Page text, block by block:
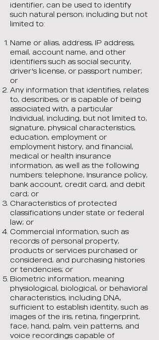
identifier, can be used to identify
such natural person; including but not
limited to:
Name or alias, address, IP address,
email, account name, and other
identifiers such as social security,
driver's license, or passport number;
or
Any information that identifies, relates
to, describes, or is capable of being
associated with, a particular
Individual, including, but not limited to,
signature, physical characteristics,
education, employment or
employment history, and financial,
medical or health insurance
information, as well as the following
numbers: telephone, Insurance policy,
bank account, credit card, and debit
card; or
Characteristics of protected
classifications under state or federal
law; or
Commercial information, such as
records of personal property,
products or services purchased or
considered, and purchasing histories
or tendencies; or
Biometric information, meaning
physiological, biological, or behavioral
characteristics, including DNA,
sufficient to establish identity, such as
images of the iris, retina, fingerprint,
face, hand, palm, vein patterns, and
voice recordings capable of